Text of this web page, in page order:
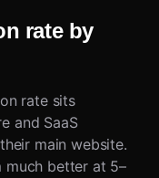
rate by
rate sits
and SaaS
main website.
much better at 5–